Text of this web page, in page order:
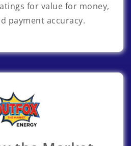
for value for money,
payment accuracy.